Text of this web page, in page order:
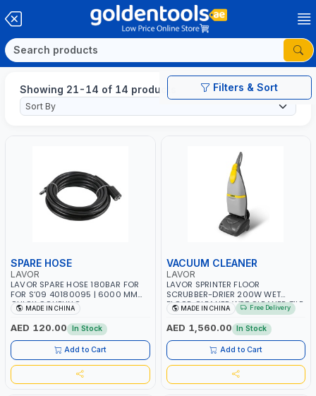
Filters & Sort
Showing 21-14 of 14 products
SPARE HOSE
LAVOR
LAVOR SPARE HOSE 180BAR FOR
FOR S‘09 40180095 | 6000 MM
QUICK COUPLING
MADE IN CHINA
AED 120.00 In Stock
Add to Cart
VACUUM CLEANER
LAVOR
LAVOR SPRINTER FLOOR
SCRUBBER-DRIER 200W WET
FLOOR CLEANER WET CLEANER TILE
-MARBLE -WOODEN FLOOR -
GROOVED FLOORS -LINOLEUM
MADE IN CHINA Free Delivery
AED 1,560.00 In Stock
Add to Cart